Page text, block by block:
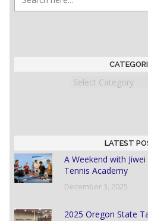
Categories
LATEST
A Weekend with
Tennis Academy
December 3, 2025
2025 Oregon State